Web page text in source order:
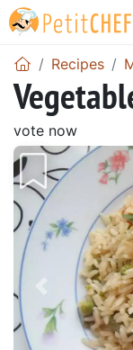
Recipes
vote now
Previous